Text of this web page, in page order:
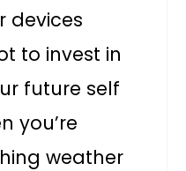
devices
to invest in
future self
you’re
weather